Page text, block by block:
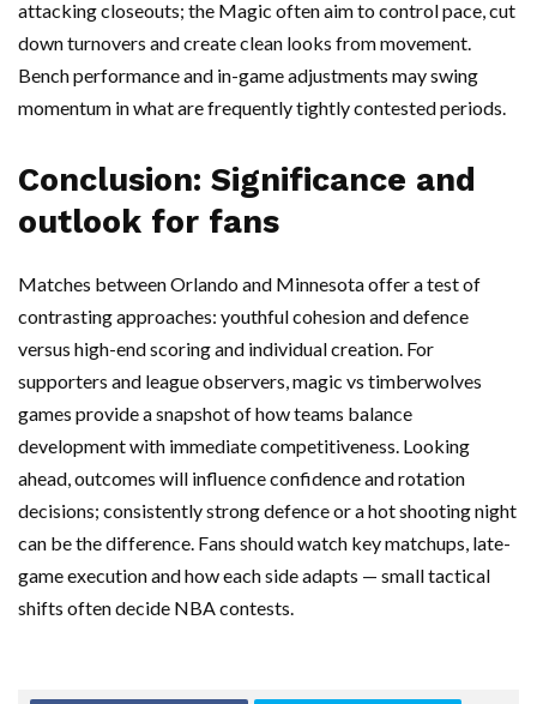
attacking closeouts; the Magic often aim to control pace, cut
down turnovers and create clean looks from movement.
Bench performance and in-game adjustments may swing
momentum in what are frequently tightly contested periods.
Conclusion: Significance and
outlook for fans
Matches between Orlando and Minnesota offer a test of
contrasting approaches: youthful cohesion and defence
versus high-end scoring and individual creation. For
supporters and league observers, magic vs timberwolves
games provide a snapshot of how teams balance
development with immediate competitiveness. Looking
ahead, outcomes will influence confidence and rotation
decisions; consistently strong defence or a hot shooting night
can be the difference. Fans should watch key matchups, late-
game execution and how each side adapts — small tactical
shifts often decide NBA contests.